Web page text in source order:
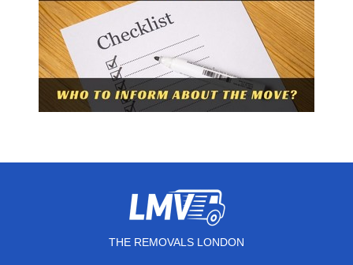
THE REMOVALS LONDON